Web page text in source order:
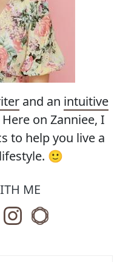
and an intuitive
on Zanniee, I
to help you live a
🙂
ME
Substack
on LTK
us on Pinterest
Follow us on
Shop my